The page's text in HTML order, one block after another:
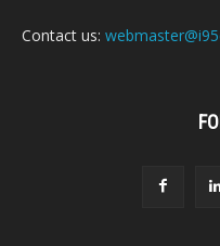
Contact us: